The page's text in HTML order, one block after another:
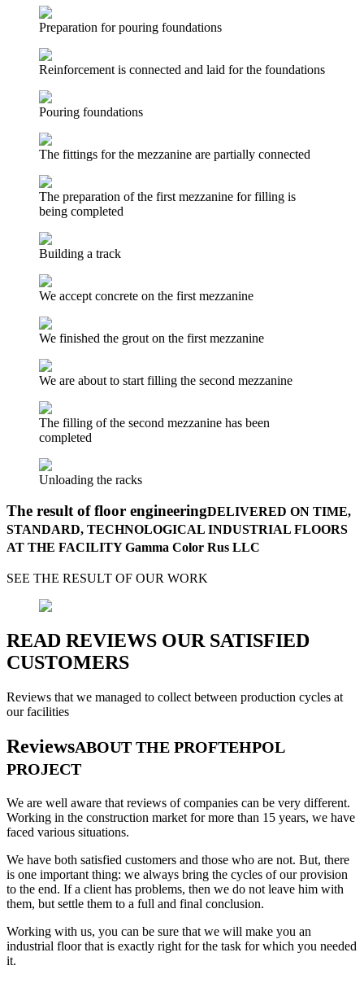
Preparation for pouring foundations
Reinforcement is connected and laid for the foundations
Pouring foundations
The fittings for the mezzanine are partially connected
The preparation of the first mezzanine for filling is
being completed
Building a track
We accept concrete on the first mezzanine
We finished the grout on the first mezzanine
We are about to start filling the second mezzanine
The filling of the second mezzanine has been
completed
Unloading the racks
The result of floor engineeringDELIVERED ON TIME,
STANDARD, TECHNOLOGICAL INDUSTRIAL FLOORS
AT THE FACILITY Gamma Color Rus LLC
SEE THE RESULT OF OUR WORK
READ REVIEWS OUR SATISFIED
CUSTOMERS
Reviews that we managed to collect between production cycles at
our facilities
ReviewsABOUT THE PROFTEHPOL
PROJECT
We are well aware that reviews of companies can be very different.
Working in the construction market for more than 15 years, we have
faced various situations.
We have both satisfied customers and those who are not. But, there
is one important thing: we always bring the cycles of our provision
to the end. If a client has problems, then we do not leave him with
them, but settle them to a full and final conclusion.
Working with us, you can be sure that we will make you an
industrial floor that is exactly right for the task for which you needed
it.